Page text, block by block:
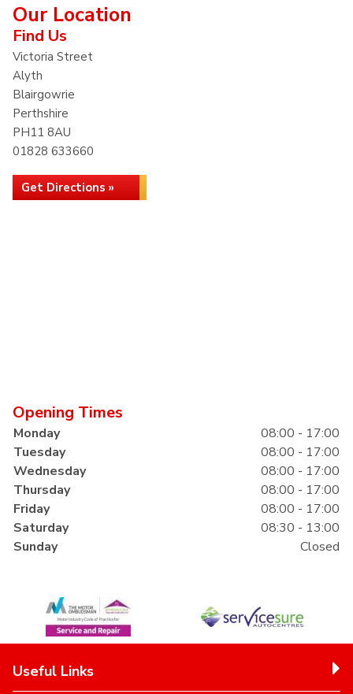
Our Location
Find Us
Victoria Street
Alyth
Blairgowrie
Perthshire
PH11 8AU
01828 633660
Get Directions »
Opening Times
Monday
08:00 - 17:00
Tuesday
08:00 - 17:00
Wednesday
08:00 - 17:00
Thursday
08:00 - 17:00
Friday
08:00 - 17:00
Saturday
08:30 - 13:00
Sunday
Closed
Useful Links